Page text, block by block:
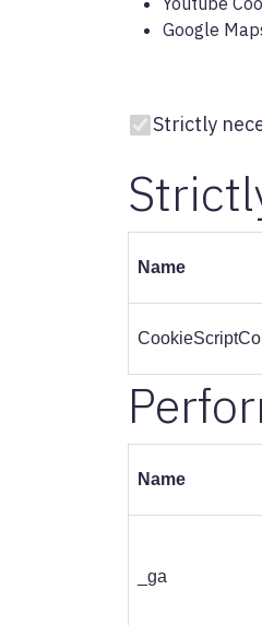
Google
Strictly
Name
Name
_ga